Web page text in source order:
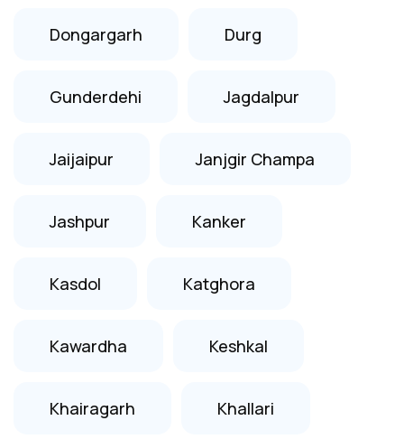
Dongargarh Durg
Gunderdehi Jagdalpur
Jaijaipur Janjgir Champa
Jashpur Kanker
Kasdol Katghora
Kawardha Keshkal
Khairagarh Khallari